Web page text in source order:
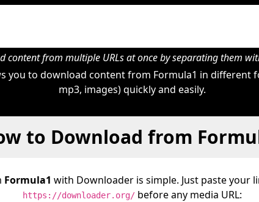
content from multiple URLs at once by separating them
you to download content from Formula1 in different
mp3, images) quickly and easily.
to Download from
Formula1 with Downloader is simple. Just paste your
https://downloader.org/before any media URL: